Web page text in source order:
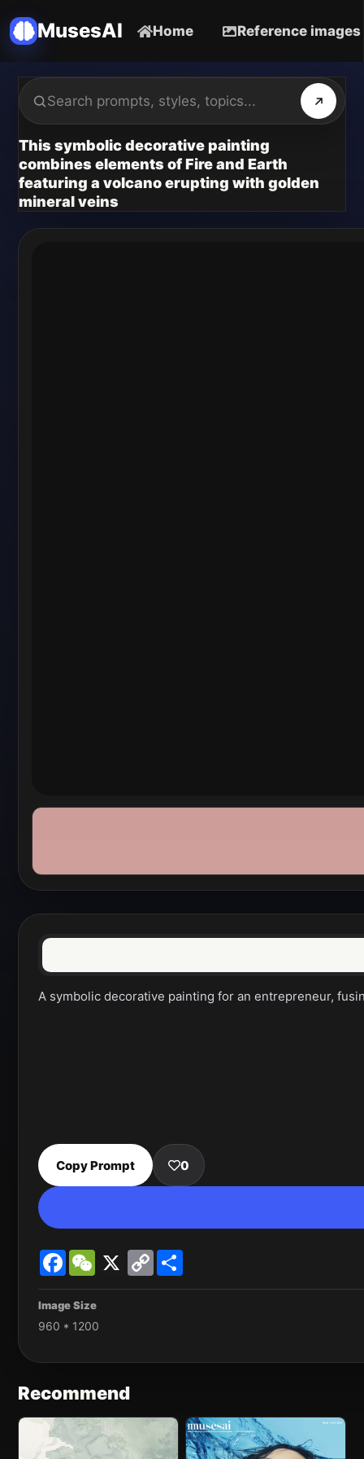
MusesAI Home Reference images
This symbolic decorative painting
combines elements of Fire and Earth
featuring a volcano erupting with golden
mineral veins
A symbolic decorative painting for an entrepreneur,
Copy Prompt 0
FacebookWeChat
X
Copy
Link
Image Size
960 * 1200
Recommend